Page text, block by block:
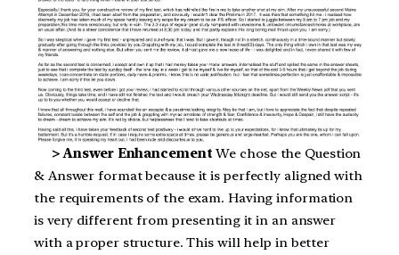
> Answer Enhancement We chose the Question
& Answer format because it is perfectly aligned with
the requirements of the exam. Having information
is very different from presenting it in an answer
with a proper structure. This will help in better